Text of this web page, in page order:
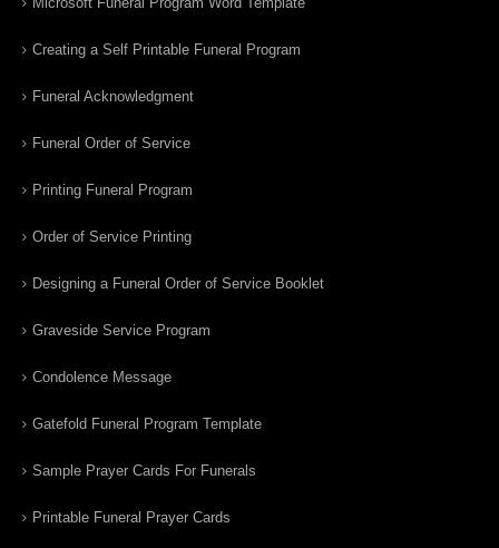
Creating a Self Printable Funeral Program
Funeral Acknowledgment
Funeral Order of Service
Printing Funeral Program
Order of Service Printing
Designing a Funeral Order of Service Booklet
Graveside Service Program
Condolence Message
Gatefold Funeral Program Template
Sample Prayer Cards For Funerals
Printable Funeral Prayer Cards